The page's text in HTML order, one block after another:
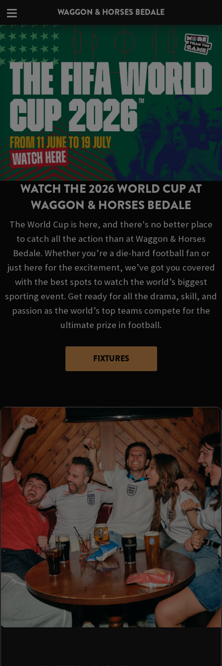
WAGGON & HORSES BEDALE
WATCH THE 2026 WORLD CUP AT
WAGGON & HORSES BEDALE
The World Cup is here, and there's no better place
to catch all the action than at Waggon & Horses
Bedale. Whether you’re a die-hard football fan or
just here for the excitement, we’ve got you covered
with the best spots to watch the world’s biggest
sporting event. Get ready for all the drama, skill, and
passion as the world’s top teams compete for the
ultimate prize in football.
FIXTURES